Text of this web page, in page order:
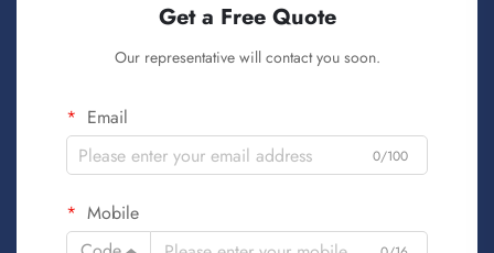
Get a Free Quote
Our representative will contact you soon.
Email
0/100
Mobile